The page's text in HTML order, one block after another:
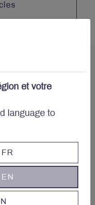
et votre
language toyour
newsletter and other